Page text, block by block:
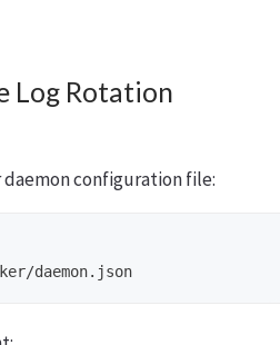
Log Rotation
configuration file: